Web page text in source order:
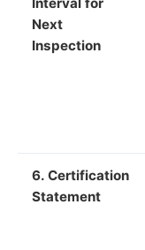
Next
Inspection
6. Certification
Statement